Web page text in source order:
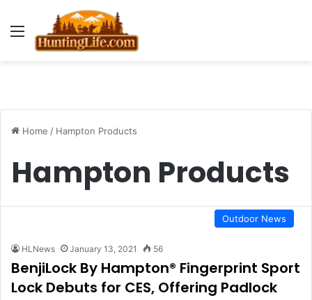
Menu
Home / Hampton Products
Hampton Products
Outdoor News
HLNews January 13, 2021 56
BenjiLock By Hampton® Fingerprint Sport
Lock Debuts for CES, Offering Padlock